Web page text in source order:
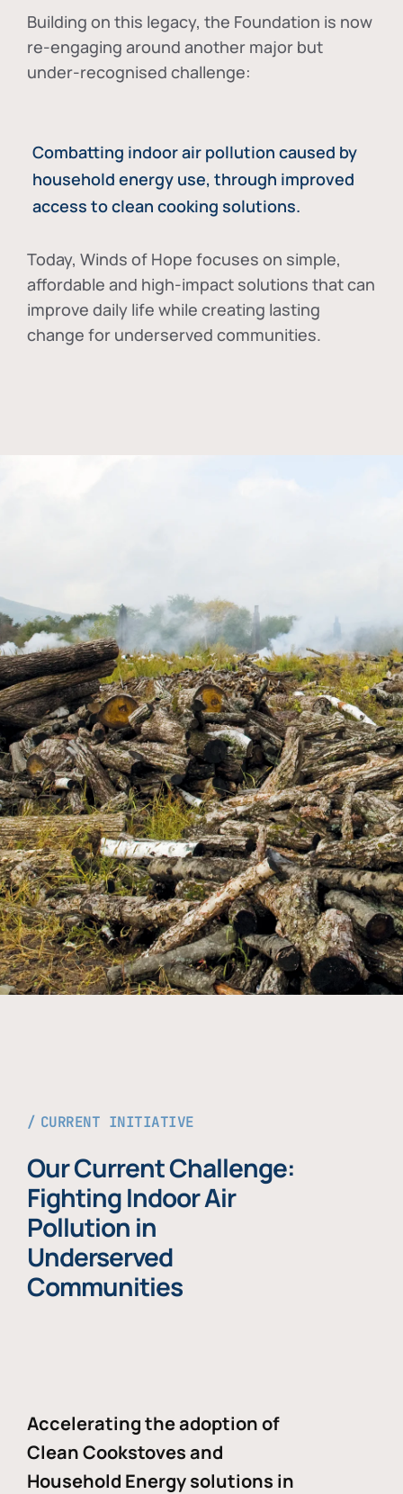
Building on this legacy, the Foundation is now
re-engaging around another major but
under-recognised challenge:
Combatting indoor air pollution caused by
household energy use, through improved
access to clean cooking solutions.
Today, Winds of Hope focuses on simple,
affordable and high-impact solutions that can
improve daily life while creating lasting
change for underserved communities.
CURRENT INITIATIVE
Our Current Challenge:
Fighting Indoor Air
Pollution in
Underserved
Communities
Accelerating the adoption of
Clean Cookstoves and
Household Energy solutions in